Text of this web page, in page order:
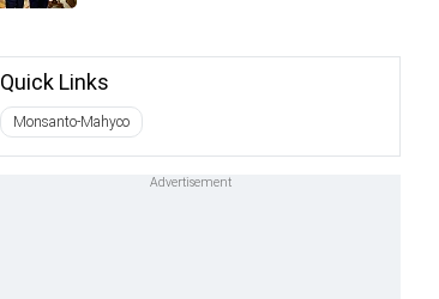
Quick Links
Monsanto-Mahyco